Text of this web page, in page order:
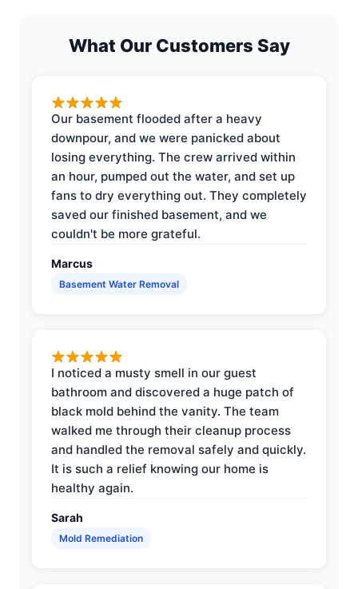
What Our Customers Say
Our basement flooded after a heavy
downpour, and we were panicked about
losing everything. The crew arrived within
an hour, pumped out the water, and set up
fans to dry everything out. They completely
saved our finished basement, and we
couldn't be more grateful.
Marcus
Basement Water Removal
I noticed a musty smell in our guest
bathroom and discovered a huge patch of
black mold behind the vanity. The team
walked me through their cleanup process
and handled the removal safely and quickly.
It is such a relief knowing our home is
healthy again.
Sarah
Mold Remediation